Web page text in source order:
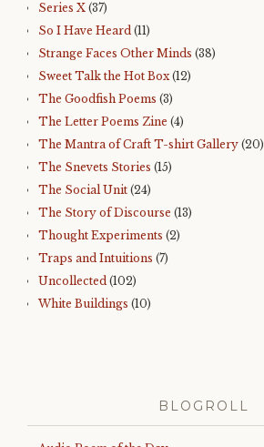
Series X (37)
So I Have Heard (11)
Strange Faces Other Minds (38)
Sweet Talk the Hot Box(12)
The Goodfish Poems (3)
The Letter Poems Zine (4)
The Mantra of Craft T-shirt Gallery (20)
The Snevets Stories (15)
The Social Unit (24)
The Story of Discourse (13)
Thought Experiments (2)
Traps and Intuitions (7)
Uncollected (102)
White Buildings (10)
BLOGROLL